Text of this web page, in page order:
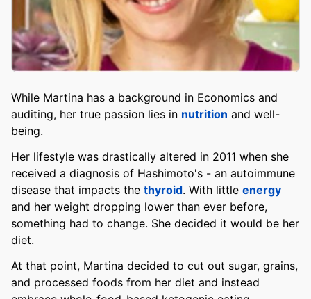
While Martina has a background in Economics and
auditing, her true passion lies in nutrition and well-
being.
Her lifestyle was drastically altered in 2011 when she
received a diagnosis of Hashimoto's - an autoimmune
disease that impacts the thyroid. With little energy
and her weight dropping lower than ever before,
something had to change. She decided it would be her
diet.
At that point, Martina decided to cut out sugar, grains,
and processed foods from her diet and instead